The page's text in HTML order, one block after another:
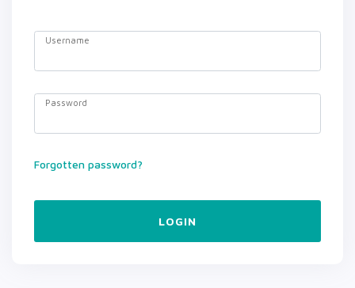
Username
Password
Forgotten password?
LOGIN